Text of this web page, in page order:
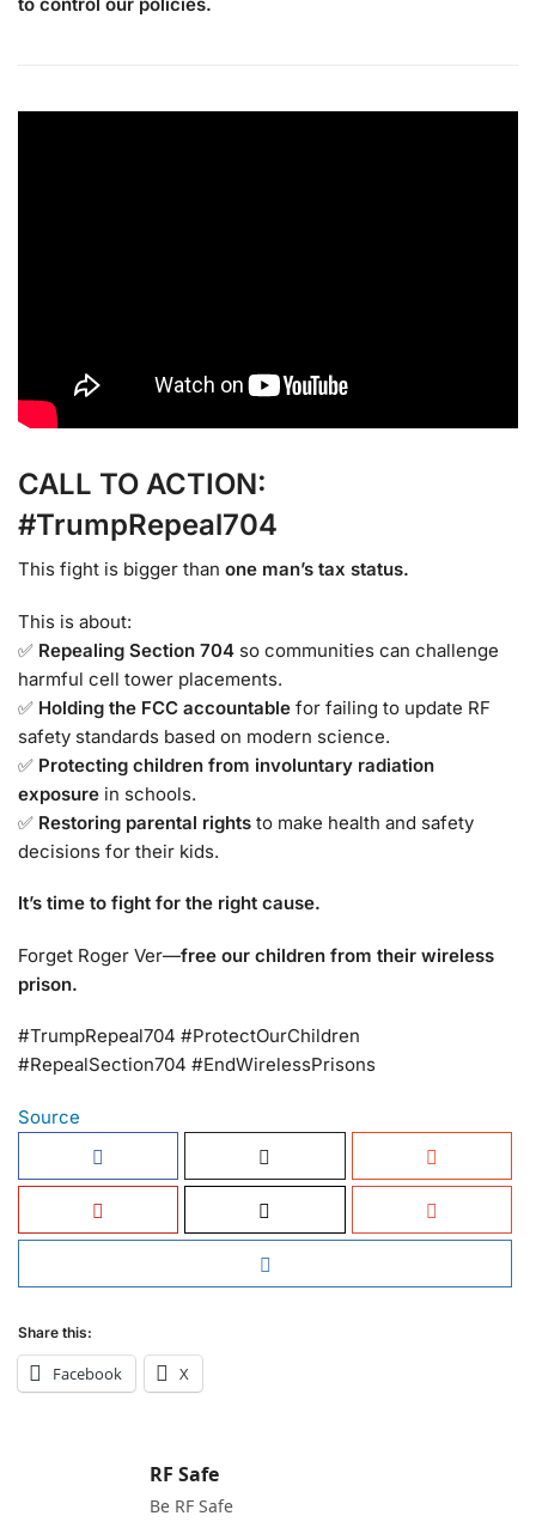
to control our policies.
CALL TO ACTION:
#TrumpRepeal704
This fight is bigger than one man’s tax status.
This is about:
✅ Repealing Section 704 so communities can challenge
harmful cell tower placements.
✅ Holding the FCC accountable for failing to update RF
safety standards based on modern science.
✅ Protecting children from involuntary radiation
exposure in schools.
✅ Restoring parental rights to make health and safety
decisions for their kids.
It’s time to fight for the right cause.
Forget Roger Ver—free our children from their wireless
prison.
#TrumpRepeal704 #ProtectOurChildren
#RepealSection704 #EndWirelessPrisons
Source
Share this:
Facebook X
RF Safe
Be RF Safe